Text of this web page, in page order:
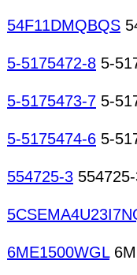
54F11DMQBQS
5-5175472-8 5-
5-5175473-7 5-
5-5175474-6 5-
554725-3
6ME1500WGL